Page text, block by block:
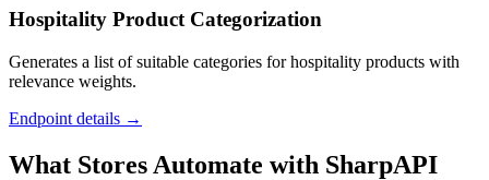
Hospitality Product Categorization
Generates a list of suitable categories for hospitality products with
relevance weights.
Endpoint details →
What Stores Automate with SharpAPI